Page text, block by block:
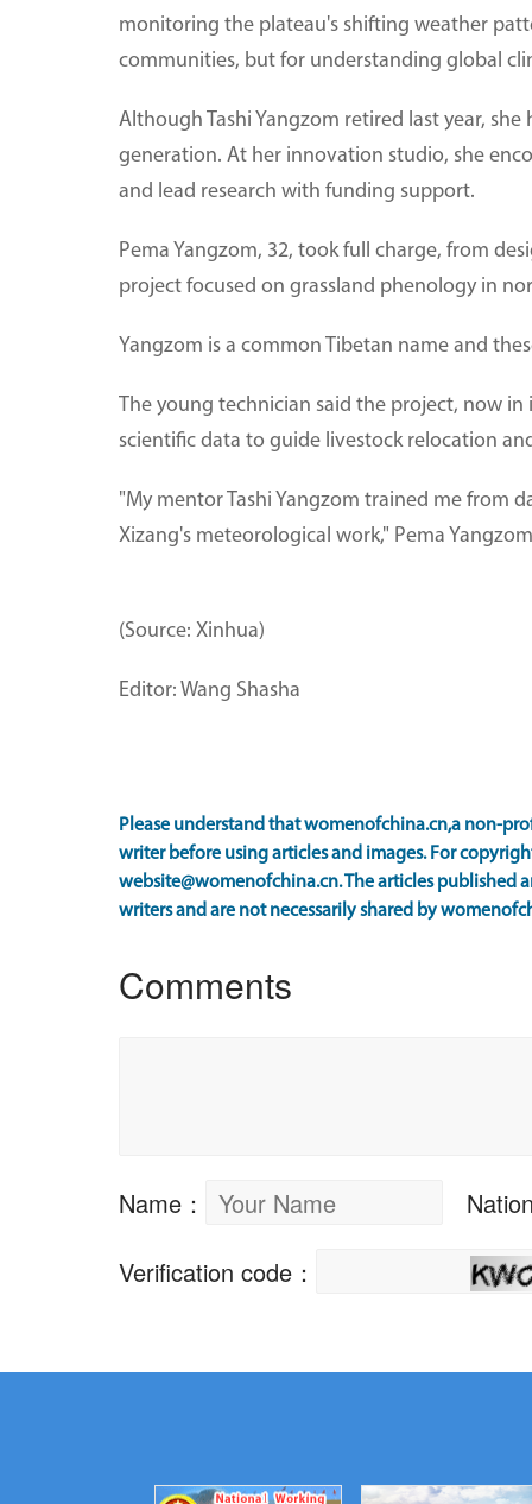
monitoring the plateau's shifting weather
communities, but for understanding global
Although Tashi Yangzom retired last year,
generation. At her innovation studio, she
and lead research with funding support.
Pema Yangzom, 32, took full charge, from
project focused on grassland phenology in
Yangzom is a common Tibetan name and
The young technician said the project, now
scientific data to guide livestock relocation
"My mentor Tashi Yangzom trained me from
Xizang's meteorological work," Pema
(Source: Xinhua)
Editor: Wang Shasha
Please understand that womenofchina.cn,a non-
writer before using articles and images. For
website@womenofchina.cn. The articles published
writers and are not necessarily shared by